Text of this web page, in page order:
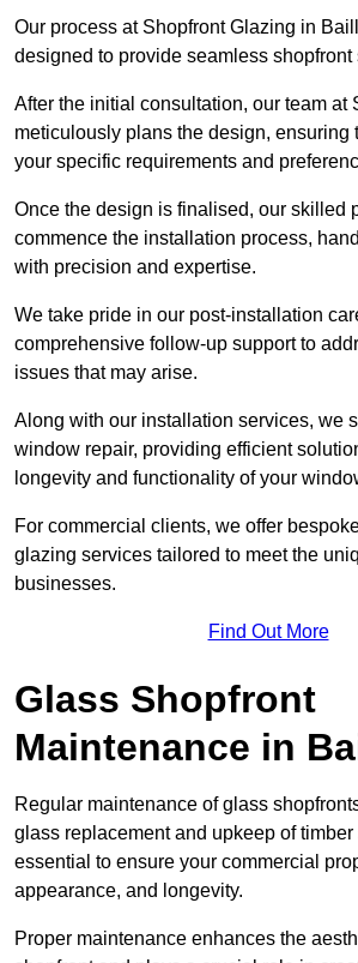
Our process at Shopfront Glazing in
designed to provide seamless shopfront
After the initial consultation, our team at
meticulously plans the design, ensuring
your specific requirements and
Once the design is finalised, our skilled
commence the installation process,
with precision and expertise.
We take pride in our post-installation
comprehensive follow-up support to
issues that may arise.
Along with our installation services, we
window repair, providing efficient
longevity and functionality of your
For commercial clients, we offer
glazing services tailored to meet the
businesses.
Find Out More
Glass Shopfront
Maintenance in
Regular maintenance of glass
glass replacement and upkeep of
essential to ensure your commercial
appearance, and longevity.
Proper maintenance enhances the